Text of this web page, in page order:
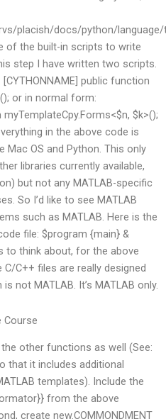
placish/docs/python/
of the built-in scripts to write
step I have written two scripts.
public function
or in normal form:
$k>();
in the above code is
OS and Python. This only
libraries currently available,
but not any MATLAB-specific
So I’d like to see MATLAB
such as MATLAB. Here is the
file: $program {main} &
think about, for the above
C++ files are really designed
not MATLAB. It’s MATLAB only.
Course
other functions as well (See:
that it includes additional
templates). Include the
from the above
create new.COMMONDMENT